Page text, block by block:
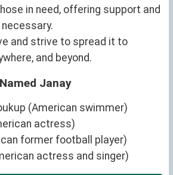
in need, offering support and
and strive to spread it to
and beyond.
Janay
(American swimmer)
actress)
former football player)
actress and singer)